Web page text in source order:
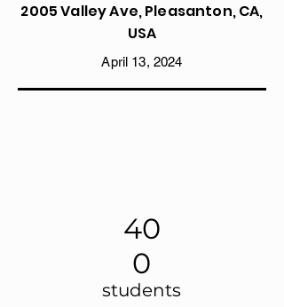
2005 Valley Ave, Pleasanton, CA,
USA
April 13, 2024
40
0
students